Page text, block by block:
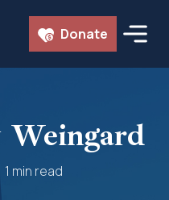
Donate
Weingard
1 min read